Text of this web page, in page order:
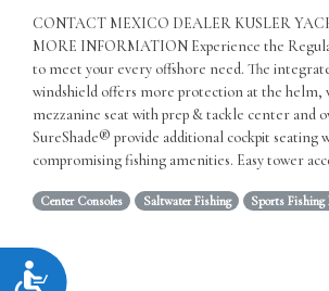
Accessibility
CONTACT MEXICO DEALER KUSLER
MORE INFORMATION Experience the
to meet your every offshore need. The
windshield offers more protection at the helm,
mezzanine seat with prep & tackle center and
SureShade® provide additional cockpit seating
compromising fishing amenities. Easy tower
Center Consoles Saltwater Fishing Sports Fishing